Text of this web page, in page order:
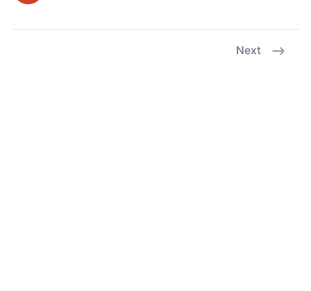
Next